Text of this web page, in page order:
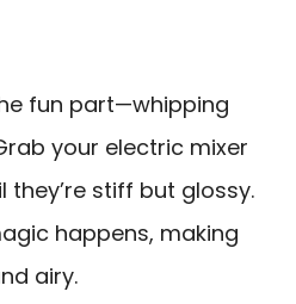
fun part—whipping
your electric mixer
they’re stiff but glossy.
happens, making
airy.